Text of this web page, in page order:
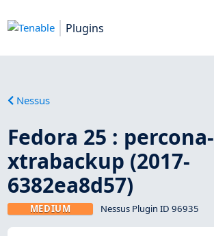
Plugins
Nessus
Fedora 25 : percona-
xtrabackup (2017-
6382ea8d57)
MEDIUM Nessus Plugin ID 96935